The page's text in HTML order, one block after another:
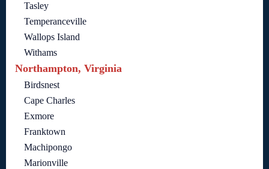
Tasley
Temperanceville
Wallops Island
Withams
Northampton, Virginia
Birdsnest
Cape Charles
Exmore
Franktown
Machipongo
Marionville